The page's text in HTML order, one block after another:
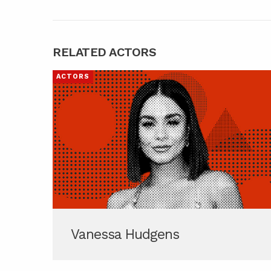
RELATED ACTORS
ACTORS
Vanessa Hudgens